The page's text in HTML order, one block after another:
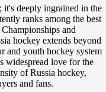
it's deeply ingrained in the
ranks among the best
and
hockey extends beyond
and youth hockey system
widespread love for the
of Russia hockey,
and fans.